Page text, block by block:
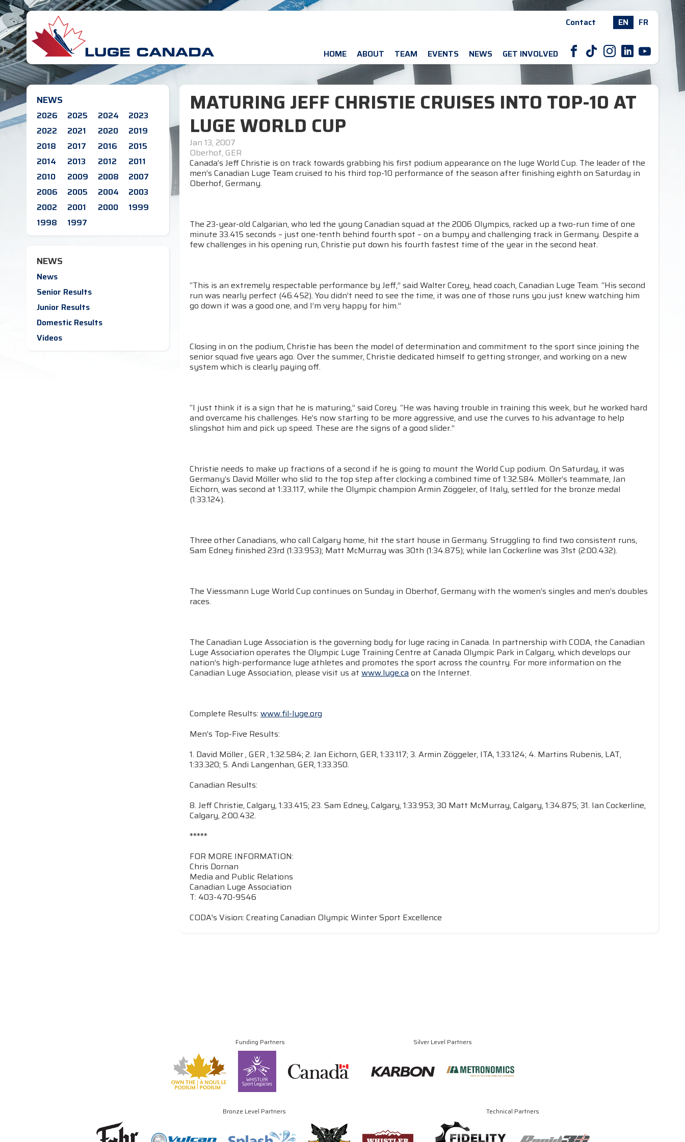
Contact EN FR
HOME ABOUT TEAM EVENTS NEWS GET INVOLVED F T I L Y
NEWS
2026 2025 2024
2023
2022
2021 2020
2019
2018
2017 2016
2015
2014
2013 2012
2011
2010
2009 2008
2007
2006
2005 2004
2003
2002
2001 2000
1999
1998
1997
NEWS
News
Senior Results
Junior Results
Domestic Results
Videos
MATURING JEFF CHRISTIE CRUISES INTO TOP-10 AT
LUGE WORLD CUP
Jan 13, 2007
Oberhof, GER
Canada’s Jeff Christie is on track towards grabbing his first podium appearance on the luge World Cup. The leader of the
men’s Canadian Luge Team cruised to his third top-10 performance of the season after finishing eighth on Saturday in
Oberhof, Germany.
The 23-year-old Calgarian, who led the young Canadian squad at the 2006 Olympics, racked up a two-run time of one
minute 33.415 seconds – just one-tenth behind fourth spot – on a bumpy and challenging track in Germany. Despite a
few challenges in his opening run, Christie put down his fourth fastest time of the year in the second heat.
“This is an extremely respectable performance by Jeff,” said Walter Corey, head coach, Canadian Luge Team. “His second
run was nearly perfect (46.452). You didn’t need to see the time, it was one of those runs you just knew watching him
go down it was a good one, and I’m very happy for him.”
Closing in on the podium, Christie has been the model of determination and commitment to the sport since joining the
senior squad five years ago. Over the summer, Christie dedicated himself to getting stronger, and working on a new
system which is clearly paying off.
“I just think it is a sign that he is maturing,” said Corey. “He was having trouble in training this week, but he worked hard
and overcame his challenges. He’s now starting to be more aggressive, and use the curves to his advantage to help
slingshot him and pick up speed. These are the signs of a good slider.”
Christie needs to make up fractions of a second if he is going to mount the World Cup podium. On Saturday, it was
Germany’s David Möller who slid to the top step after clocking a combined time of 1:32.584. Möller’s teammate, Jan
Eichorn, was second at 1:33.117, while the Olympic champion Armin Zöggeler, of Italy, settled for the bronze medal
(1:33.124).
Three other Canadians, who call Calgary home, hit the start house in Germany. Struggling to find two consistent runs,
Sam Edney finished 23rd (1:33.953); Matt McMurray was 30th (1:34.875); while Ian Cockerline was 31st (2:00.432).
The Viessmann Luge World Cup continues on Sunday in Oberhof, Germany with the women’s singles and men’s doubles
races.
The Canadian Luge Association is the governing body for luge racing in Canada. In partnership with CODA, the Canadian
Luge Association operates the Olympic Luge Training Centre at Canada Olympic Park in Calgary, which develops our
nation’s high-performance luge athletes and promotes the sport across the country. For more information on the
Canadian Luge Association, please visit us at www.luge.caon the Internet.
Complete Results: www.fil-luge.org
Men’s Top-Five Results:
1. David Möller , GER , 1:32.584; 2. Jan Eichorn, GER, 1:33.117; 3. Armin Zöggeler, ITA, 1:33.124; 4. Martins Rubenis, LAT,
1:33.320; 5. Andi Langenhan, GER, 1:33.350.
Canadian Results:
8. Jeff Christie, Calgary, 1:33.415; 23. Sam Edney, Calgary, 1:33.953; 30 Matt McMurray, Calgary, 1:34.875; 31. Ian Cockerline,
Calgary, 2:00.432.
*****
FOR MORE INFORMATION:
Chris Dornan
Media and Public Relations
Canadian Luge Association
T: 403-470-9546
CODA's Vision: Creating Canadian Olympic Winter Sport Excellence
Funding Partners Silver Level Partners
Bronze Level Partners Technical Partners